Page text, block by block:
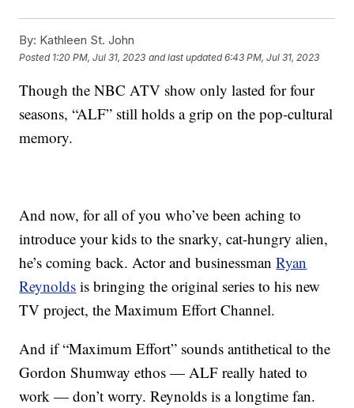
By: Kathleen St. John
Posted 1:20 PM, Jul 31, 2023 and last updated 6:43 PM, Jul 31, 2023
Though the NBC ATV show only lasted for four
seasons, “ALF” still holds a grip on the pop-cultural
memory.
And now, for all of you who’ve been aching to
introduce your kids to the snarky, cat-hungry alien,
he’s coming back. Actor and businessmanRyan
Reynolds is bringing the original series to his new
TV project, the Maximum Effort Channel.
And if “Maximum Effort” sounds antithetical to the
Gordon Shumway ethos — ALF really hated to
work — don’t worry. Reynolds is a longtime fan.